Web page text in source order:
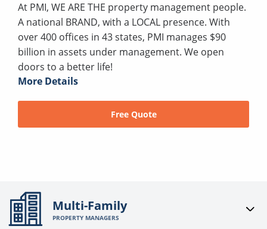
At PMI, WE ARE THE property management people.
A national BRAND, with a LOCAL presence. With
over 400 offices in 43 states, PMI manages $90
billion in assets under management. We open
doors to a better life!
More Details
Free Quote
Multi-Family
PROPERTY MANAGERS